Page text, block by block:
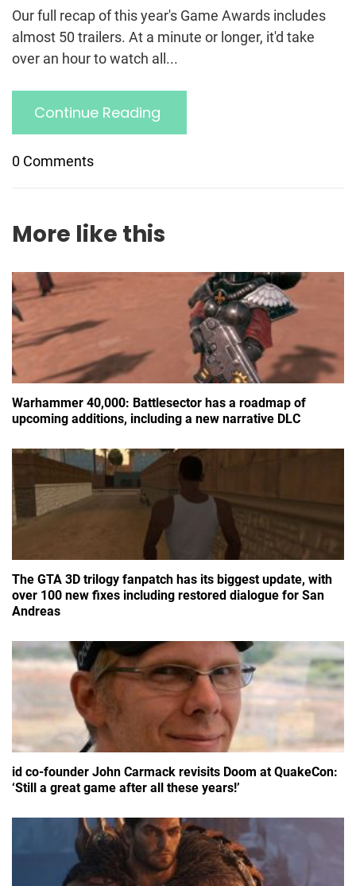
Our full recap of this year's Game Awards includes
almost 50 trailers. At a minute or longer, it'd take
over an hour to watch all...
Continue Reading
0 Comments
More like this
Warhammer 40,000: Battlesector has a roadmap of
upcoming additions, including a new narrative DLC
The GTA 3D trilogy fanpatch has its biggest update, with
over 100 new fixes including restored dialogue for San
Andreas
id co-founder John Carmack revisits Doom at QuakeCon:
‘Still a great game after all these years!’